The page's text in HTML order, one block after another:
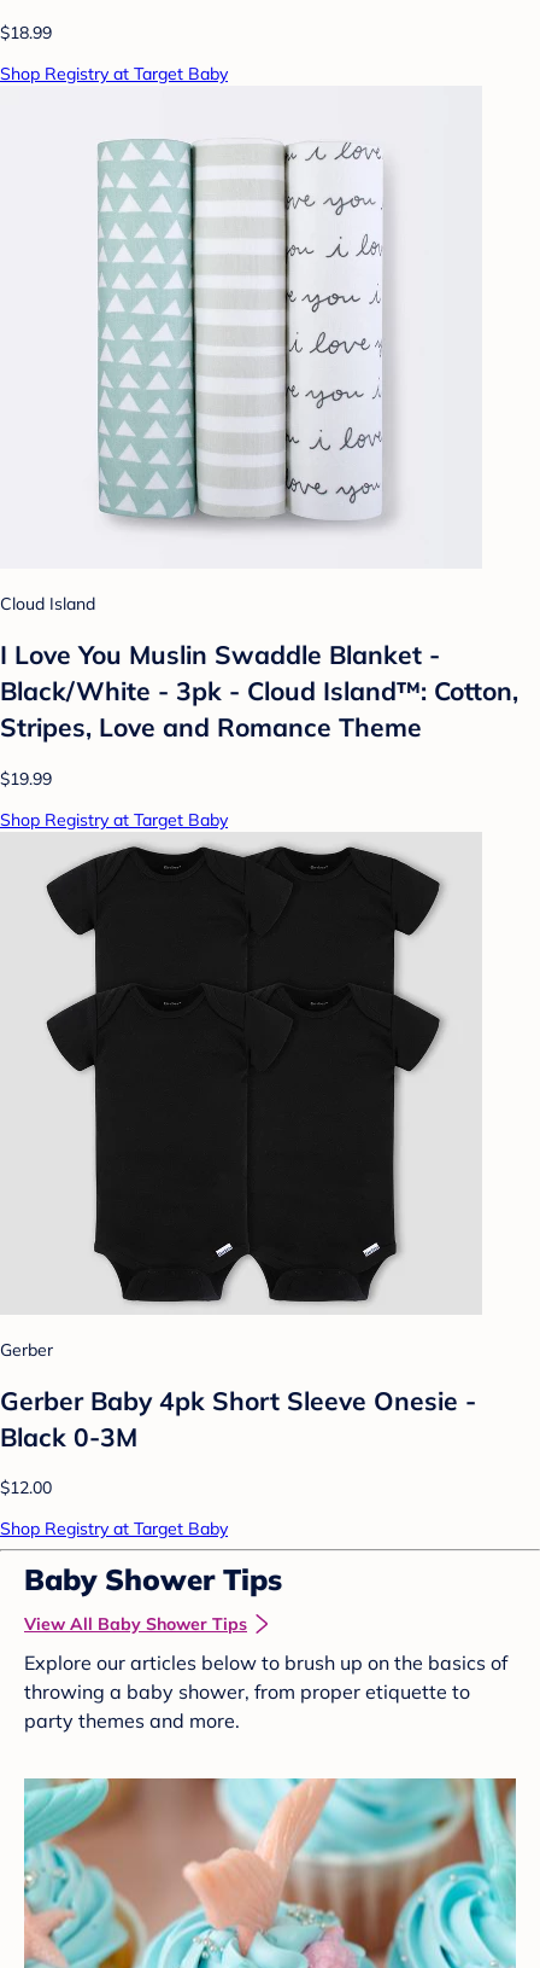
$18.99
Shop Registry at Target Baby
Cloud Island
I Love You Muslin Swaddle Blanket -
Black/White - 3pk - Cloud Island™: Cotton,
Stripes, Love and Romance Theme
$19.99
Shop Registry at Target Baby
Gerber
Gerber Baby 4pk Short Sleeve Onesie -
Black 0-3M
$12.00
Shop Registry at Target Baby
Baby Shower Tips
View All Baby Shower Tips
Explore our articles below to brush up on the basics of
throwing a baby shower, from proper etiquette to
party themes and more.